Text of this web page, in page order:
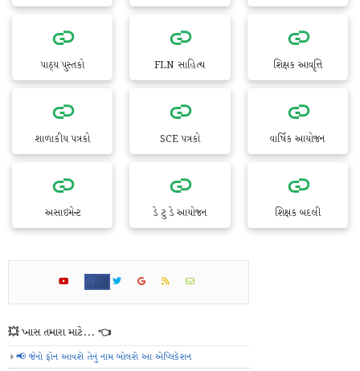
પાઠ્ય પુસ્તકો FLN સાહિત્ય શિક્ષક આવૃત્તિ
શાળાકીય પત્રકો SCE પત્રકો વાર્ષિક આયોજન
અસાઇમેન્ટ ડે ટુ ડે આયોજન શિક્ષક બદલી
💥 ખાસ તમારા માટે... 👈
📢 જેનો ફોન આવશે તેનું નામ બોલશે આ એપ્લિકેશન